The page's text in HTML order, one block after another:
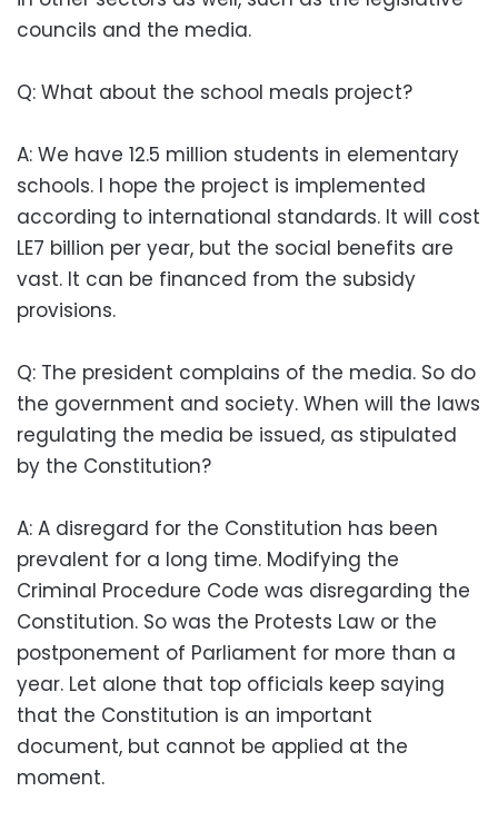
councils and the media.
Q: What about the school meals project?
A: We have 12.5 million students in elementary
schools. I hope the project is implemented
according to international standards. It will cost
LE7 billion per year, but the social benefits are
vast. It can be financed from the subsidy
provisions.
Q: The president complains of the media. So do
the government and society. When will the laws
regulating the media be issued, as stipulated
by the Constitution?
A: A disregard for the Constitution has been
prevalent for a long time. Modifying the
Criminal Procedure Code was disregarding the
Constitution. So was the Protests Law or the
postponement of Parliament for more than a
year. Let alone that top officials keep saying
that the Constitution is an important
document, but cannot be applied at the
moment.